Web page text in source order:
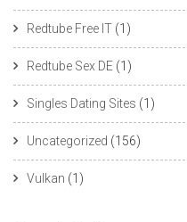
Redtube Free IT (1)
Redtube Sex DE (1)
Singles Dating Sites (1)
Uncategorized (156)
Vulkan (1)